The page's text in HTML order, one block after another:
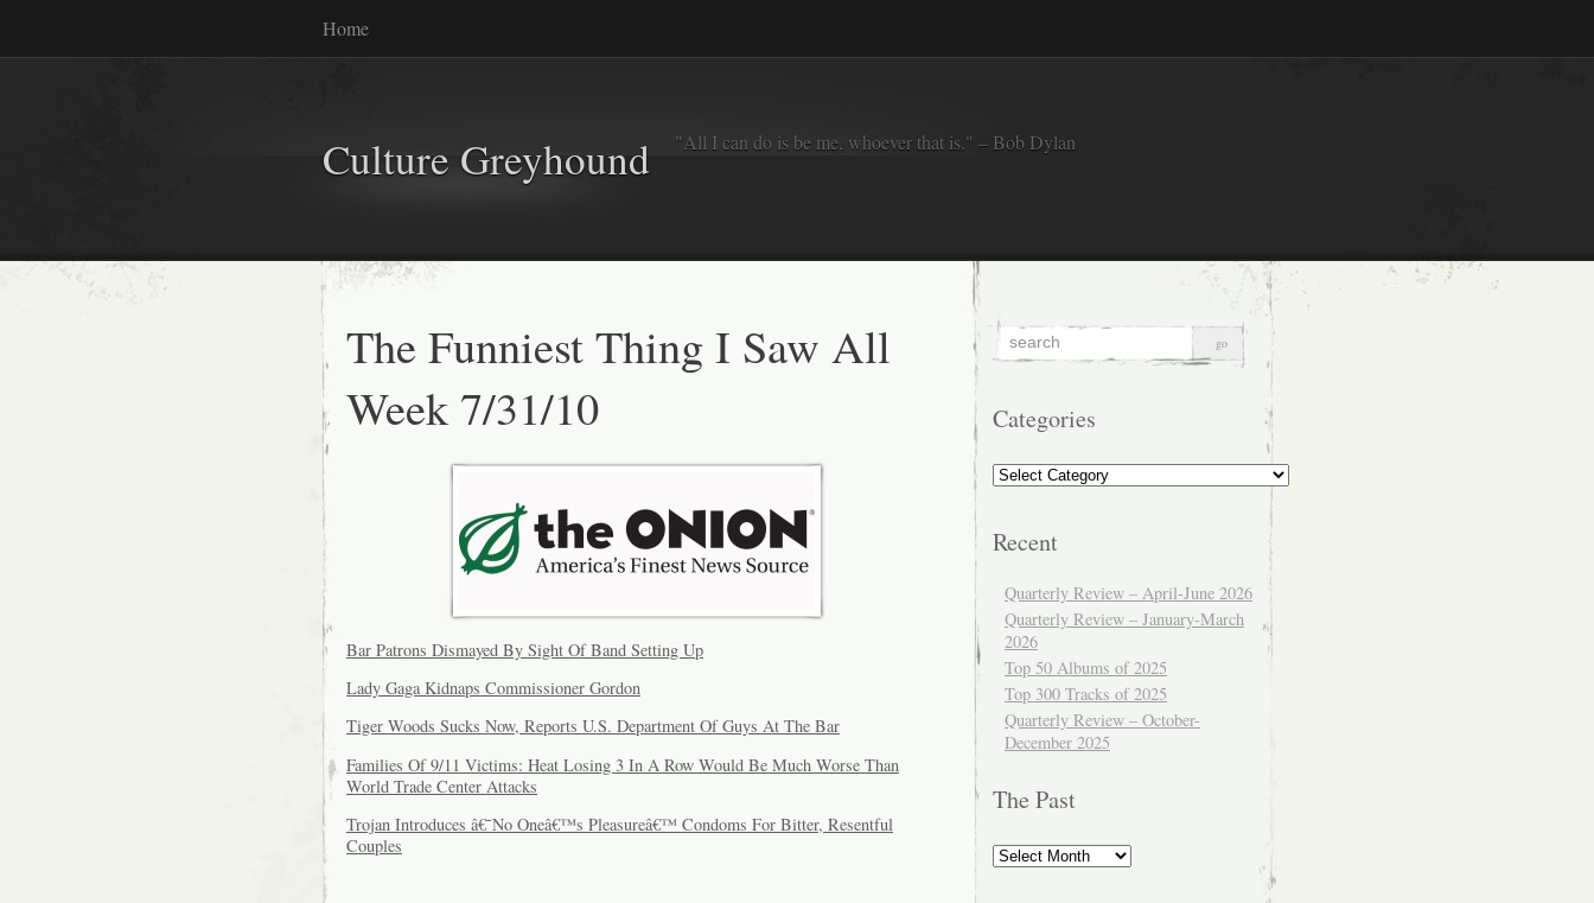
Home
Culture Greyhound "All I can do is be me, whoever that is." – Bob Dylan
The Funniest Thing I Saw All
Week 7/31/10
Bar Patrons Dismayed By Sight Of Band Setting Up
Lady Gaga Kidnaps Commissioner Gordon
Tiger Woods Sucks Now, Reports U.S. Department Of Guys At The Bar
Families Of 9/11 Victims: Heat Losing 3 In A Row Would Be Much Worse Than
World Trade Center Attacks
Trojan Introduces â€˜No Oneâ€™s Pleasureâ€™ Condoms For Bitter, Resentful
Couples
Categories
Categories
Recent
Quarterly Review – April-June 2026
Quarterly Review – January-March
2026
Top 50 Albums of 2025
Top 300 Tracks of 2025
Quarterly Review – October-
December 2025
The Past
The
Past